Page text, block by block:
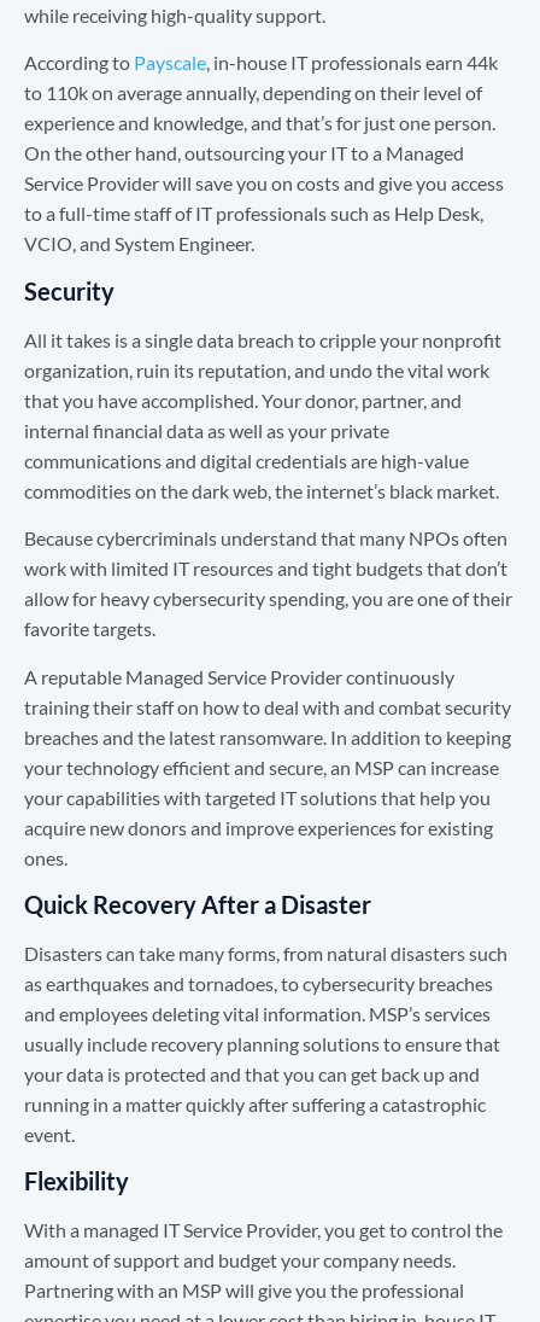
while receiving high-quality support.
According to Payscale, in-house IT professionals earn 44k
to 110k on average annually, depending on their level of
experience and knowledge, and that’s for just one person.
On the other hand, outsourcing your IT to a Managed
Service Provider will save you on costs and give you access
to a full-time staff of IT professionals such as Help Desk,
VCIO, and System Engineer.
Security
All it takes is a single data breach to cripple your nonprofit
organization, ruin its reputation, and undo the vital work
that you have accomplished. Your donor, partner, and
internal financial data as well as your private
communications and digital credentials are high-value
commodities on the dark web, the internet’s black market.
Because cybercriminals understand that many NPOs often
work with limited IT resources and tight budgets that don’t
allow for heavy cybersecurity spending, you are one of their
favorite targets.
A reputable Managed Service Provider continuously
training their staff on how to deal with and combat security
breaches and the latest ransomware. In addition to keeping
your technology efficient and secure, an MSP can increase
your capabilities with targeted IT solutions that help you
acquire new donors and improve experiences for existing
ones.
Quick Recovery After a Disaster
Disasters can take many forms, from natural disasters such
as earthquakes and tornadoes, to cybersecurity breaches
and employees deleting vital information. MSP’s services
usually include recovery planning solutions to ensure that
your data is protected and that you can get back up and
running in a matter quickly after suffering a catastrophic
event.
Flexibility
With a managed IT Service Provider, you get to control the
amount of support and budget your company needs.
Partnering with an MSP will give you the professional